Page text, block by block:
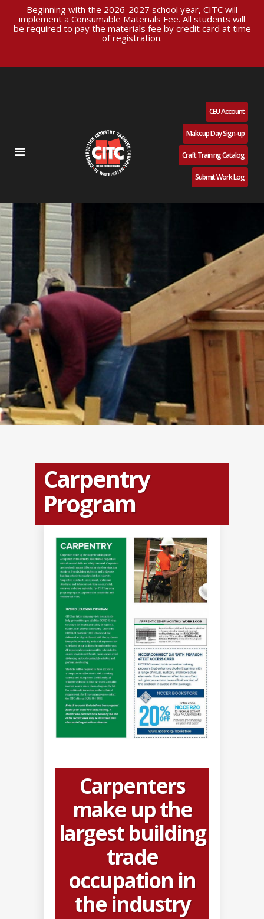
Beginning with the 2026-2027 school year, CITC will
implement a Consumable Materials Fee. All students will
be required to pay the materials fee by credit card at time
of registration.
CEU Account
Makeup Day Sign-up
Craft Training Catalog
Submit Work Log
Carpentry
Program
Carpenters
make up the
largest building
trade
occupation in
the industry